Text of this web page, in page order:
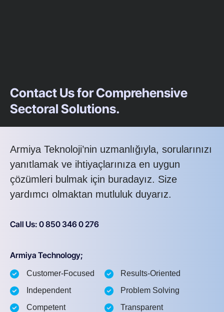
Contact Us for Comprehensive
Sectoral Solutions.
Armiya Teknoloji’nin uzmanlığıyla, sorularınızı
yanıtlamak ve ihtiyaçlarınıza en uygun
çözümleri bulmak için buradayız. Size
yardımcı olmaktan mutluluk duyarız.
Call Us: 0 850 346 0 276
Armiya Technology;
Customer-Focused
Independent
Competent
Results-Oriented
Problem Solving
Transparent